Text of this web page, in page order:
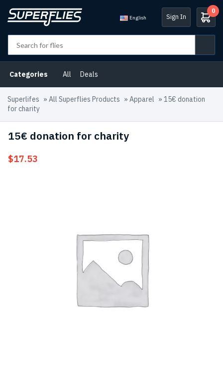
English Sign In
0
Categories All Deals
Superlifes » All Superflies Products » Apparel » 15€ donation
for charity
15€ donation for charity
$17.53